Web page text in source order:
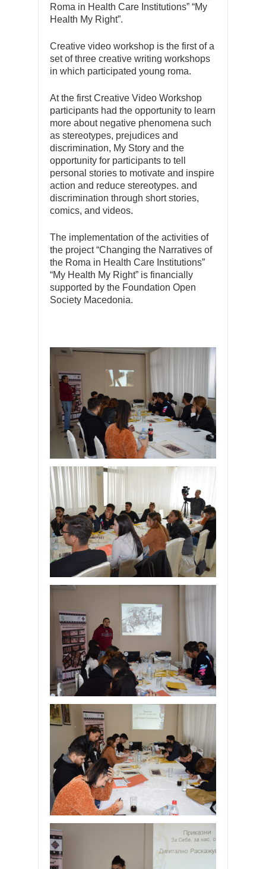
Roma in Health Care Institutions” “My
Health My Right”.
Creative video workshop is the first of a
set of three creative writing workshops
in which participated young roma.
At the first Creative Video Workshop
participants had the opportunity to learn
more about negative phenomena such
as stereotypes, prejudices and
discrimination, My Story and the
opportunity for participants to tell
personal stories to motivate and inspire
action and reduce stereotypes. and
discrimination through short stories,
comics, and videos.
The implementation of the activities of
the project “Changing the Narratives of
the Roma in Health Care Institutions”
“My Health My Right” is financially
supported by the Foundation Open
Society Macedonia.